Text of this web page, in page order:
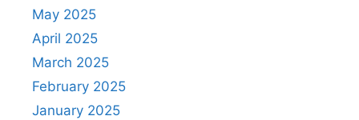
May 2025
April 2025
March 2025
February 2025
January 2025